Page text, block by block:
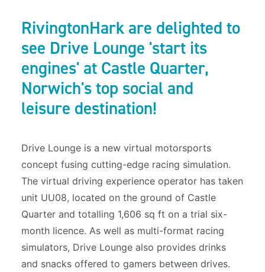
RivingtonHark are delighted to
see Drive Lounge 'start its
engines' at Castle Quarter,
Norwich's top social and
leisure destination!
Drive Lounge is a new virtual motorsports
concept fusing cutting-edge racing simulation.
The virtual driving experience operator has taken
unit UU08, located on the ground of Castle
Quarter and totalling 1,606 sq ft on a trial six-
month licence. As well as multi-format racing
simulators, Drive Lounge also provides drinks
and snacks offered to gamers between drives.